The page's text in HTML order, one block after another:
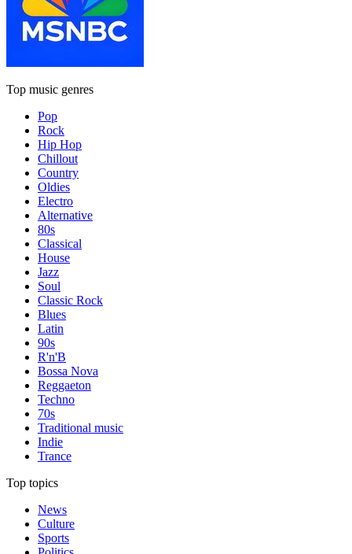
Top music genres
Pop
Rock
Hip Hop
Chillout
Country
Oldies
Electro
Alternative
80s
Classical
House
Jazz
Soul
Classic Rock
Blues
Latin
90s
R'n'B
Bossa Nova
Reggaeton
Techno
70s
Traditional music
Indie
Trance
Top topics
News
Culture
Sports